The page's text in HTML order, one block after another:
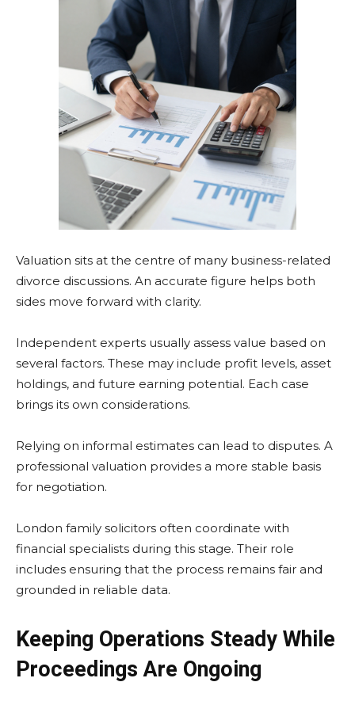
Valuation sits at the centre of many business-related
divorce discussions. An accurate figure helps both
sides move forward with clarity.
Independent experts usually assess value based on
several factors. These may include profit levels, asset
holdings, and future earning potential. Each case
brings its own considerations.
Relying on informal estimates can lead to disputes. A
professional valuation provides a more stable basis
for negotiation.
London family solicitors often coordinate with
financial specialists during this stage. Their role
includes ensuring that the process remains fair and
grounded in reliable data.
Keeping Operations Steady While
Proceedings Are Ongoing